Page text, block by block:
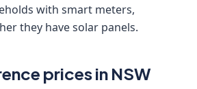
with smart meters,
they have solar panels.
prices in NSW